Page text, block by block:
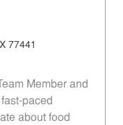
77441
Member and
paced
about food